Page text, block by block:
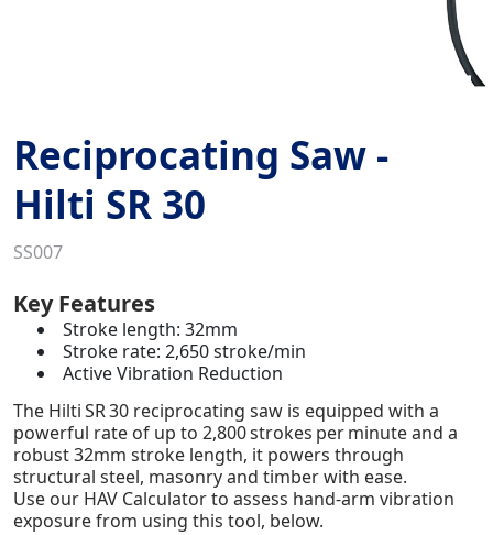
Reciprocating Saw -
Hilti SR 30
SS007
Key Features
Stroke length: 32mm
Stroke rate: 2,650 stroke/min
Active Vibration Reduction
The Hilti SR 30 reciprocating saw is equipped with a
powerful rate of up to 2,800 strokes per minute and a
robust 32mm stroke length, it powers through
structural steel, masonry and timber with ease.
Use our HAV Calculator to assess hand-arm vibration
exposure from using this tool, below.